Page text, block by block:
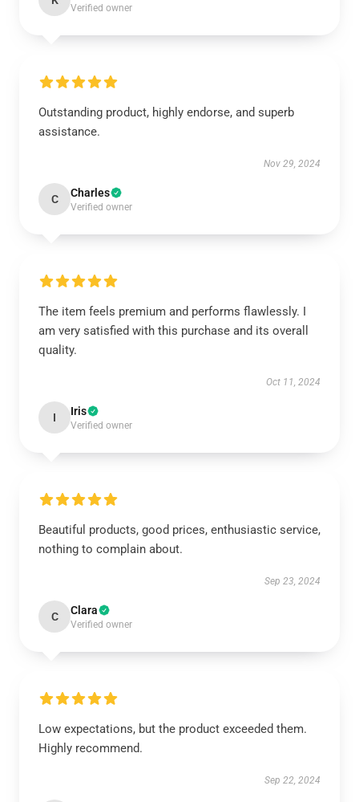
Verified owner
Outstanding product, highly endorse, and superb
assistance.
Nov 29, 2024
C Charles
Verified owner
The item feels premium and performs flawlessly. I
am very satisfied with this purchase and its overall
quality.
Oct 11, 2024
I Iris
Verified owner
Beautiful products, good prices, enthusiastic service,
nothing to complain about.
Sep 23, 2024
C Clara
Verified owner
Low expectations, but the product exceeded them.
Highly recommend.
Sep 22, 2024